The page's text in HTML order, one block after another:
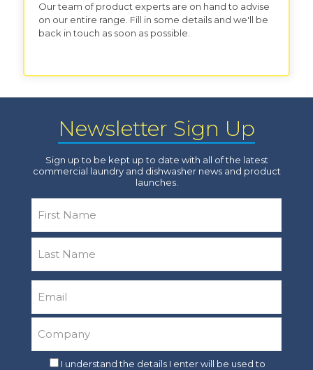
Our team of product experts are on hand to advise
on our entire range. Fill in some details and we'll be
back in touch as soon as possible.
Newsletter Sign Up
Sign up to be kept up to date with all of the latest
commercial laundry and dishwasher news and product
launches.
First
Last
Consent
I understand the details I enter will be used to